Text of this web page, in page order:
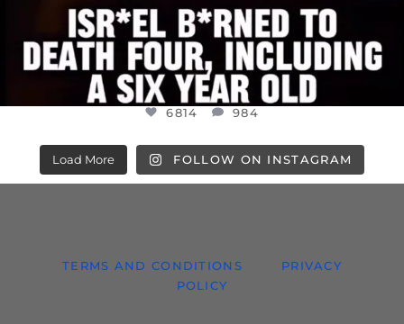
6814 984
Load More FOLLOW ON INSTAGRAM
TERMS AND CONDITIONS
PRIVACY
POLICY